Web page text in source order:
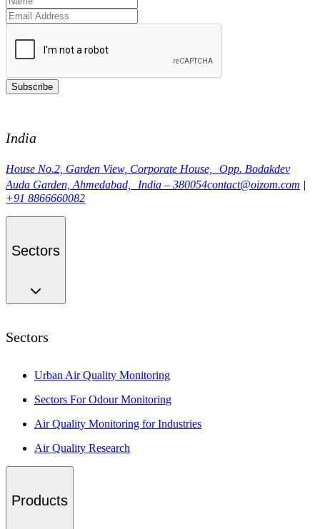
Subscribe
India
House No.2, Garden View, Corporate House, Opp. Bodakdev
Auda Garden, Ahmedabad, India – 380054contact@oizom.com |
+91 8866660082
Sectors
Sectors
Urban Air Quality Monitoring
Sectors For Odour Monitoring
Air Quality Monitoring for Industries
Air Quality Research
Products